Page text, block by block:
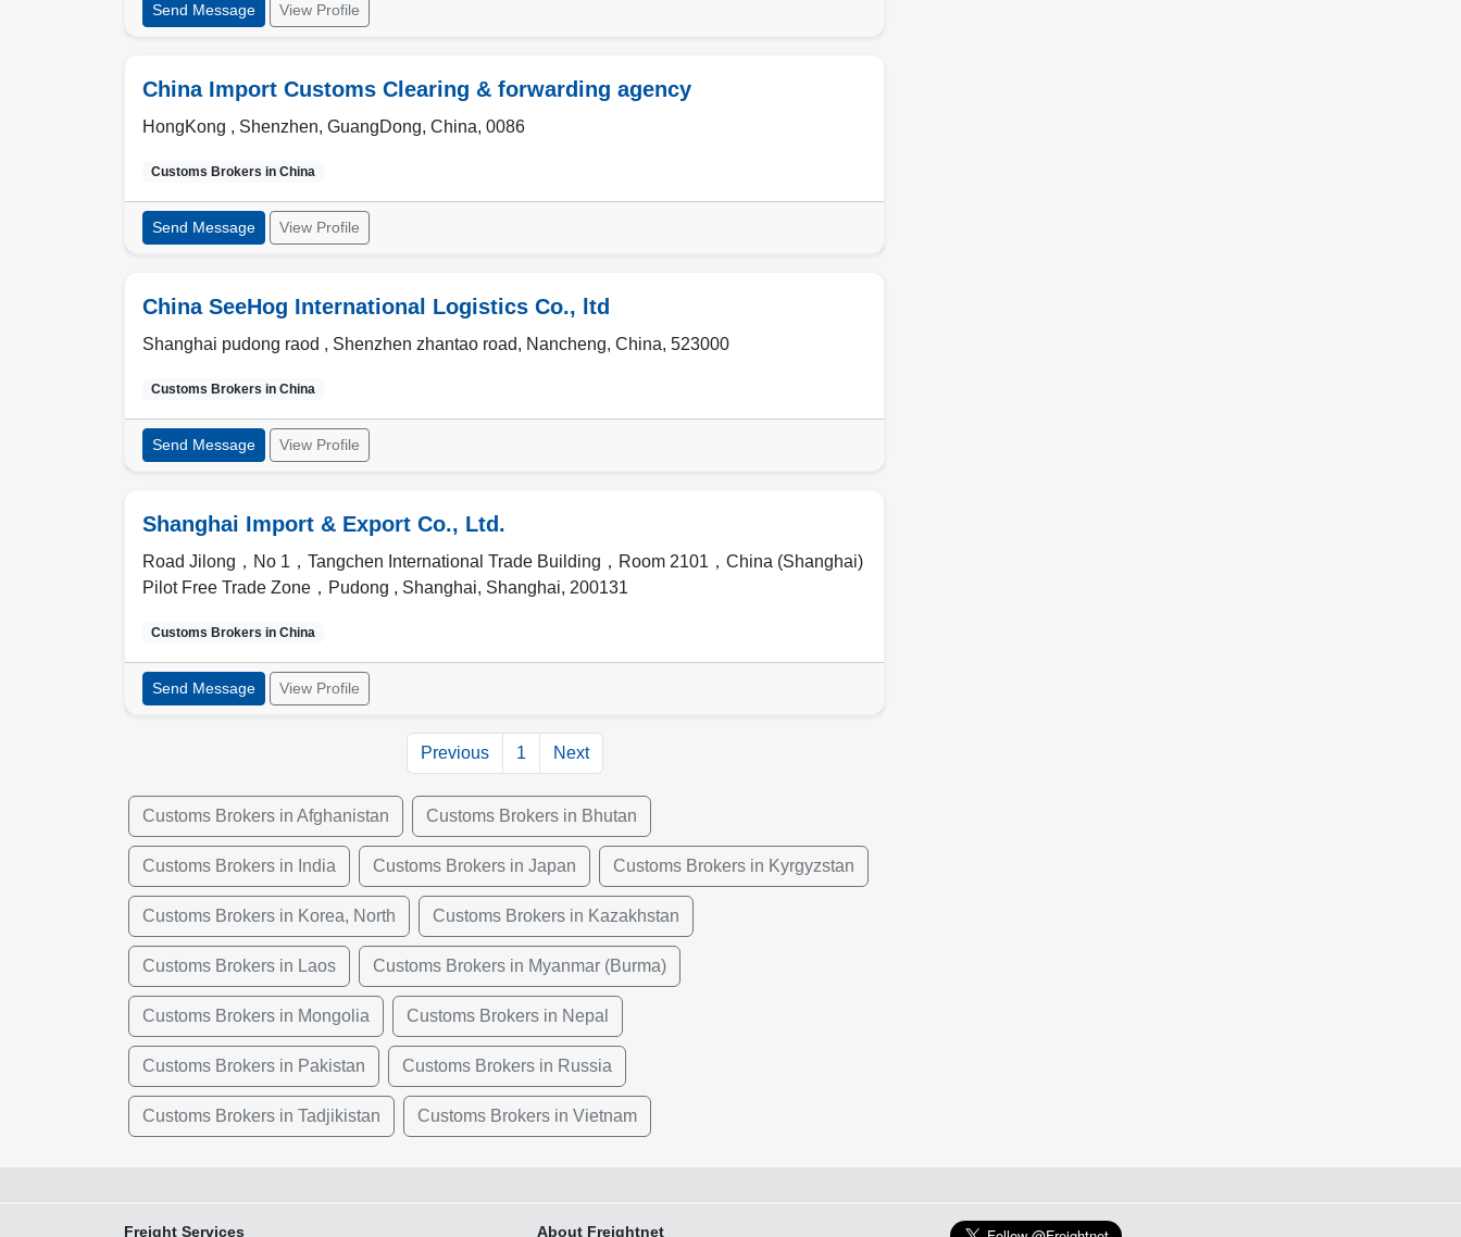
Send Message View Profile
China Import Customs Clearing & forwarding agency
HongKong , Shenzhen, GuangDong, China, 0086
Customs Brokers in China
Send Message View Profile
China SeeHog International Logistics Co., ltd
Shanghai pudong raod , Shenzhen zhantao road, Nancheng, China, 523000
Customs Brokers in China
Send Message View Profile
Shanghai Import & Export Co., Ltd.
Road Jilong，No 1，Tangchen International Trade Building，Room 2101，China (Shanghai)
Pilot Free Trade Zone，Pudong , Shanghai, Shanghai, 200131
Customs Brokers in China
Send Message View Profile
Previous 1 Next
Customs Brokers in Afghanistan Customs Brokers in Bhutan
Customs Brokers in India Customs Brokers in Japan Customs Brokers in Kyrgyzstan
Customs Brokers in Korea, North Customs Brokers in Kazakhstan
Customs Brokers in Laos Customs Brokers in Myanmar (Burma)
Customs Brokers in Mongolia Customs Brokers in Nepal
Customs Brokers in Pakistan Customs Brokers in Russia
Customs Brokers in Tadjikistan Customs Brokers in Vietnam
Freight Services About Freightnet